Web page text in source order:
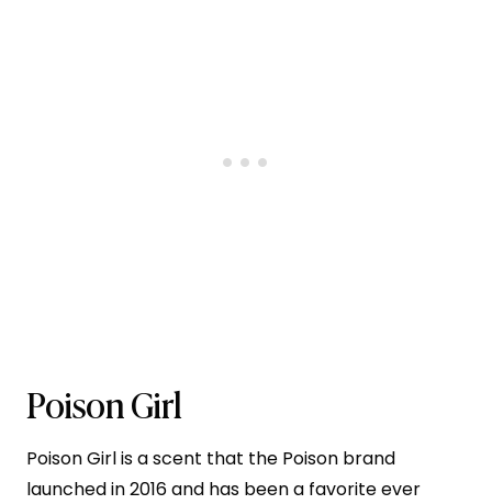
Poison Girl
Poison Girl is a scent that the Poison brand
launched in 2016 and has been a favorite ever